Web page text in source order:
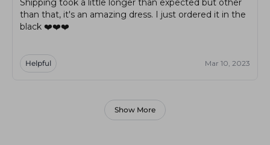
than that, it's an amazing dress. I just ordered it in the
black ❤️❤️❤️
Helpful Mar 10, 2023
Show More